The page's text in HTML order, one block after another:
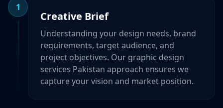
1
Creative Brief
Understanding your design needs, brand
requirements, target audience, and
project objectives. Our graphic design
services Pakistan approach ensures we
capture your vision and market position.